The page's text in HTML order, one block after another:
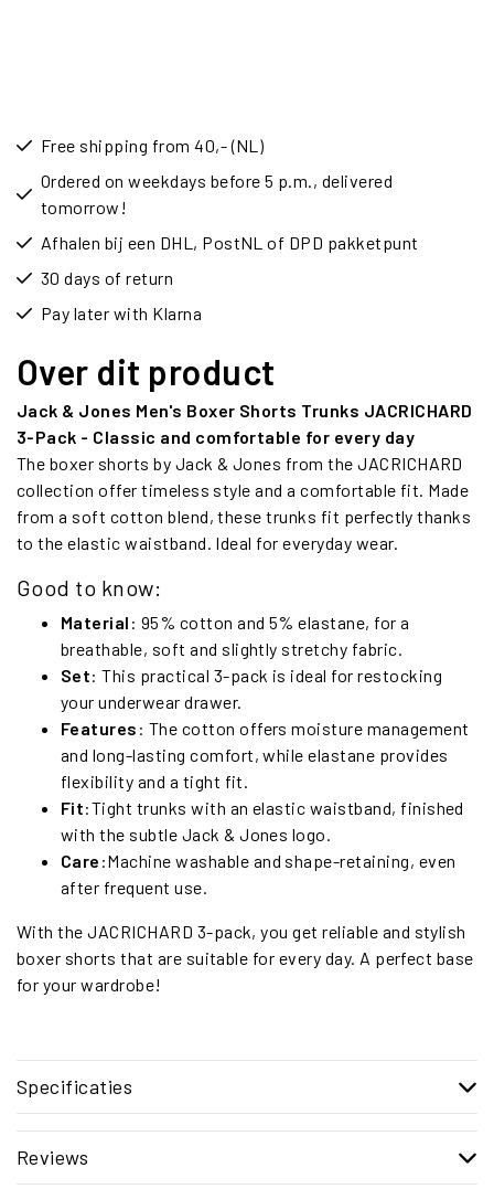
Free shipping from 40,- (NL)
Ordered on weekdays before 5 p.m., delivered
tomorrow!
Afhalen bij een DHL, PostNL of DPD pakketpunt
30 days of return
Pay later with Klarna
Over dit product
Jack & Jones Men's Boxer Shorts Trunks JACRICHARD
3-Pack - Classic and comfortable for every day
The boxer shorts by Jack & Jones from the JACRICHARD
collection offer timeless style and a comfortable fit. Made
from a soft cotton blend, these trunks fit perfectly thanks
to the elastic waistband. Ideal for everyday wear.
Good to know:
Material : 95% cotton and 5% elastane, for a
breathable, soft and slightly stretchy fabric.
Set: This practical 3-pack is ideal for restocking
your underwear drawer.
Features : The cotton offers moisture management
and long-lasting comfort, while elastane provides
flexibility and a tight fit.
Fit:Tight trunks with an elastic waistband, finished
with the subtle Jack & Jones logo.
Care :Machine washable and shape-retaining, even
after frequent use.
With the JACRICHARD 3-pack, you get reliable and stylish
boxer shorts that are suitable for every day. A perfect base
for your wardrobe!
Specificaties
Reviews